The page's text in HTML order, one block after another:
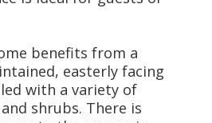
benefits from a
easterly facing
with a variety of
shrubs. There is